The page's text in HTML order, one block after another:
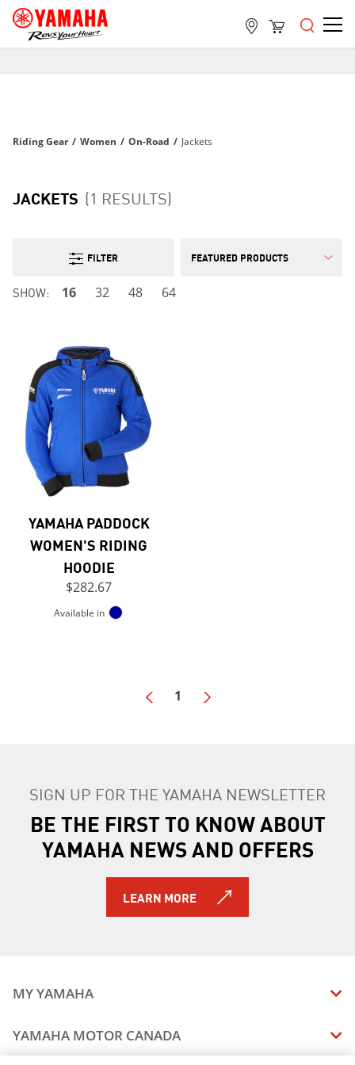
FREE SHIPPING
Riding Gear / Women / On-Road / Jackets
JACKETS (1 RESULTS)
FILTER
SHOW: 16 32 48 64
YAMAHA PADDOCK
WOMEN'S RIDING
HOODIE
$282.67
Available in
1
SIGN UP FOR THE YAMAHA NEWSLETTER
BE THE FIRST TO KNOW ABOUT
YAMAHA NEWS AND OFFERS
LEARN MORE
MY YAMAHA
MANUALS
VEHICLE RECALL STATUS
YAMAHA MOTOR CANADA